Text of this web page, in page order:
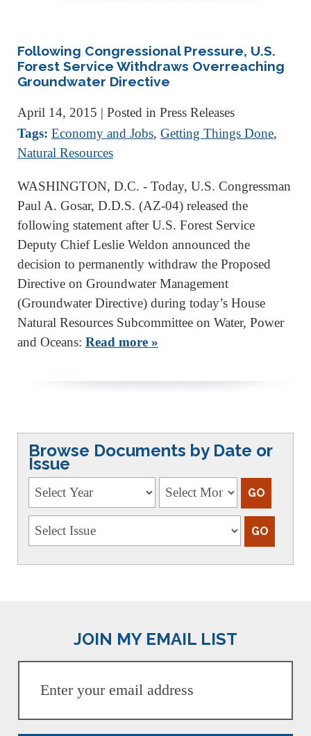
Following Congressional Pressure, U.S.
Forest Service Withdraws Overreaching
Groundwater Directive
April 14, 2015 | Posted in Press Releases
Tags: Economy and Jobs, Getting Things Done,
Natural Resources
WASHINGTON, D.C. - Today, U.S. Congressman
Paul A. Gosar, D.D.S. (AZ-04) released the
following statement after U.S. Forest Service
Deputy Chief Leslie Weldon announced the
decision to permanently withdraw the Proposed
Directive on Groundwater Management
(Groundwater Directive) during today’s House
Natural Resources Subcommittee on Water, Power
and Oceans: Read more »
Browse Documents by Date or
Issue
JOIN MY EMAIL LIST